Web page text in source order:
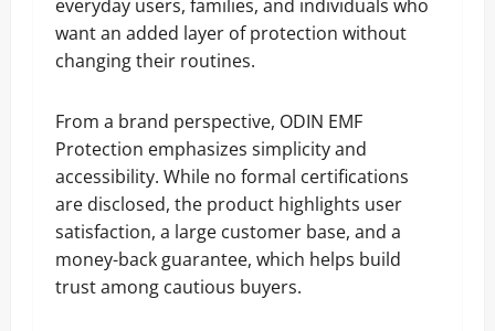
everyday users, families, and individuals who
want an added layer of protection without
changing their routines.
From a brand perspective, ODIN EMF
Protection emphasizes simplicity and
accessibility. While no formal certifications
are disclosed, the product highlights user
satisfaction, a large customer base, and a
money-back guarantee, which helps build
trust among cautious buyers.